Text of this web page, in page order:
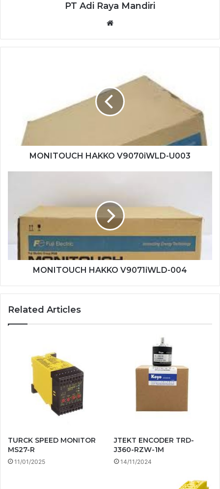
PT Adi Raya Mandiri
MONITOUCH HAKKO V9070iWLD-U003
MONITOUCH HAKKO V9071iWLD-004
Related Articles
TURCK SPEED MONITOR
MS27-R
11/01/2025
JTEKT ENCODER TRD-
J360-RZW-1M
14/11/2024